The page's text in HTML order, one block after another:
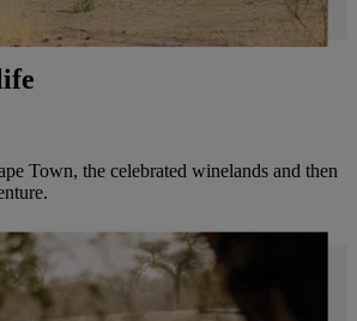
Town, the celebrated winelands and then